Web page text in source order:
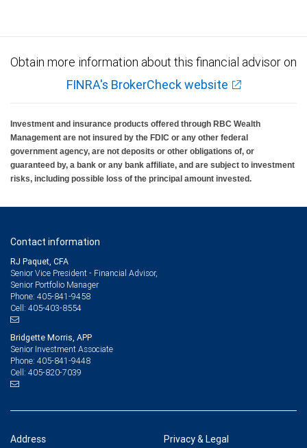
Obtain more information about this financial advisor on
FINRA's BrokerCheck website
Investment and insurance products offered through RBC Wealth
Management are not insured by the FDIC or any other federal
government agency, are not deposits or other obligations of, or
guaranteed by, a bank or any bank affiliate, and are subject to investment
risks, including possible loss of the principal amount invested.
Contact information
RJ Paquet, CFA
Senior Vice President - Financial Advisor,
Senior Portfolio Manager
Phone: 405-841-9458
Cell: 405-403-8554
Bridgette Morris, APP
Senior Investment Associate
Phone: 405-841-9448
Cell: 405-820-7039
Address Privacy & Legal